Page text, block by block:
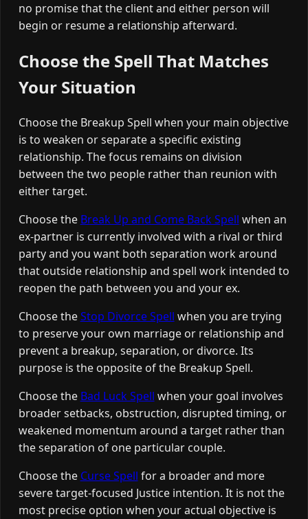
no promise that the client and either person will
begin or resume a relationship afterward.
Choose the Spell That Matches
Your Situation
Choose the Breakup Spell when your main objective
is to weaken or separate a specific existing
relationship. The focus remains on division
between the two people rather than reunion with
either target.
Choose the Break Up and Come Back Spell when an
ex-partner is currently involved with a rival or third
party and you want both separation work around
that outside relationship and spell work intended to
reopen the path between you and your ex.
Choose theStop Divorce Spell when you are trying
to preserve your own marriage or relationship and
prevent a breakup, separation, or divorce. Its
purpose is the opposite of the Breakup Spell.
Choose the Bad Luck Spell when your goal involves
broader setbacks, obstruction, disrupted timing, or
weakened momentum around a target rather than
the separation of one particular couple.
Choose the Curse Spell for a broader and more
severe target-focused Justice intention. It is not the
most precise option when your actual objective is